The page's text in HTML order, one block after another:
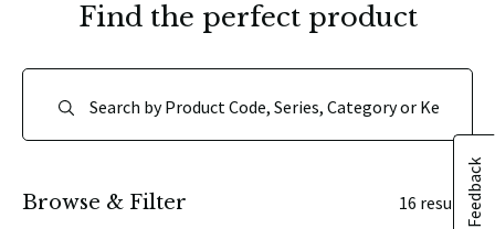
Feedback
Find the perfect product
Browse & Filter 16 results